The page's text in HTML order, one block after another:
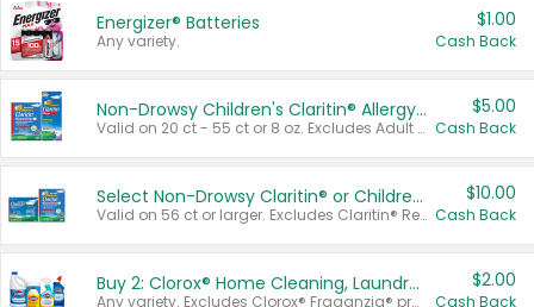
Energizer® Batteries
Any variety.
$1.00
Cash Back
Non-Drowsy Children's Claritin® Allergy Chewables 20 - 55 ct or 8 oz Syrup
Valid on 20 ct - 55 ct or 8 oz. Excludes Adult Claritin® and Cooling Honey Flavored Liquid.
$5.00
Cash Back
Select Non-Drowsy Claritin® or Children's Claritin® Allergy
Valid on 56 ct or larger. Excludes Claritin® RediTabs 70 ct, Claritin® 115 ct, Children’s Claritin® 80 ct, and Claritin-D®.
$10.00
Cash Back
Buy 2: Clorox® Home Cleaning, Laundry, Pine-Sol®, Liquid-Plumr, or Formula 409 Products
Any variety. Excludes Clorox® Fraganzia® products, trial and travel sizes, tools, & textiles. Items must appear on the same receipt.
$2.00
Cash Back